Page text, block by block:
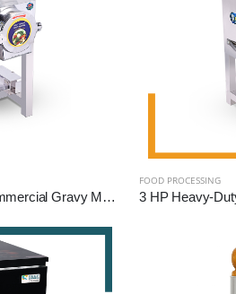
2 HP Stainless Steel Commercial Gravy Machine | Heavy-Duty Food Processing Machine
FOOD PROCESSING